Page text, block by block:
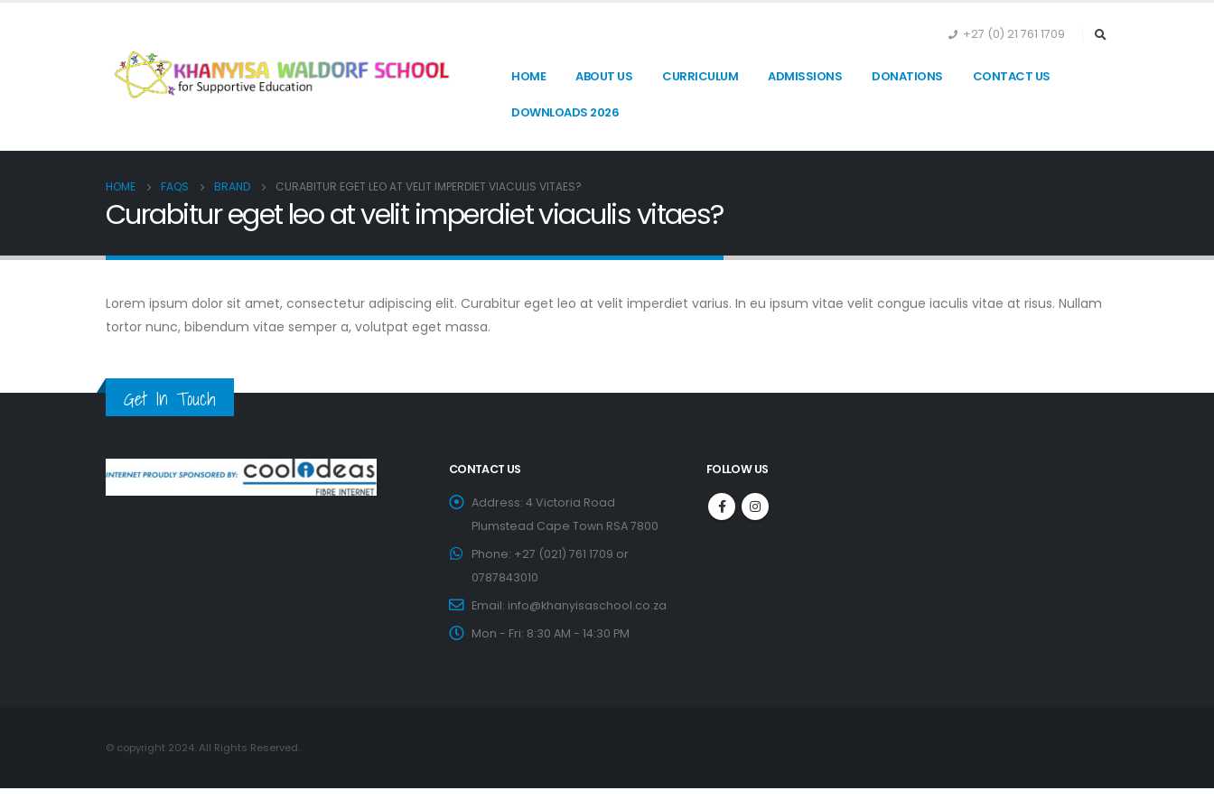
+27 (0) 21 761 1709
HOME ABOUT US CURRICULUM ADMISSIONS DONATIONS CONTACT US
DOWNLOADS 2026
HOME FAQS BRAND CURABITUR EGET LEO AT VELIT IMPERDIET VIACULIS VITAES?
Curabitur eget leo at velit imperdiet viaculis vitaes?
Lorem ipsum dolor sit amet, consectetur adipiscing elit. Curabitur eget leo at velit imperdiet varius. In eu ipsum vitae velit congue iaculis vitae at risus. Nullam
tortor nunc, bibendum vitae semper a, volutpat eget massa.
Get In Touch
CONTACT US
Address: 4 Victoria Road
Plumstead Cape Town RSA 7800
Phone: +27 (021) 761 1709 or
0787843010
Email: info@khanyisaschool.co.za
Mon - Fri: 8:30 AM - 14:30 PM
FOLLOW US
© copyright 2024. All Rights Reserved.